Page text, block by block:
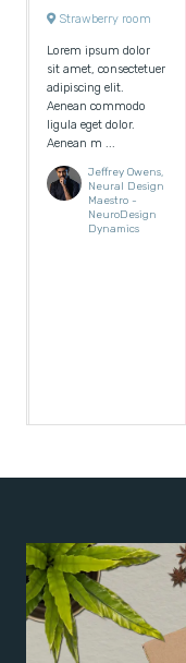
Strawberry room
Lorem ipsum dolor
sit amet, consectetuer
adipiscing elit.
Aenean commodo
ligula eget dolor.
Aenean m ...
Jeffrey Owens,
Neural Design
Maestro -
NeuroDesign
Dynamics